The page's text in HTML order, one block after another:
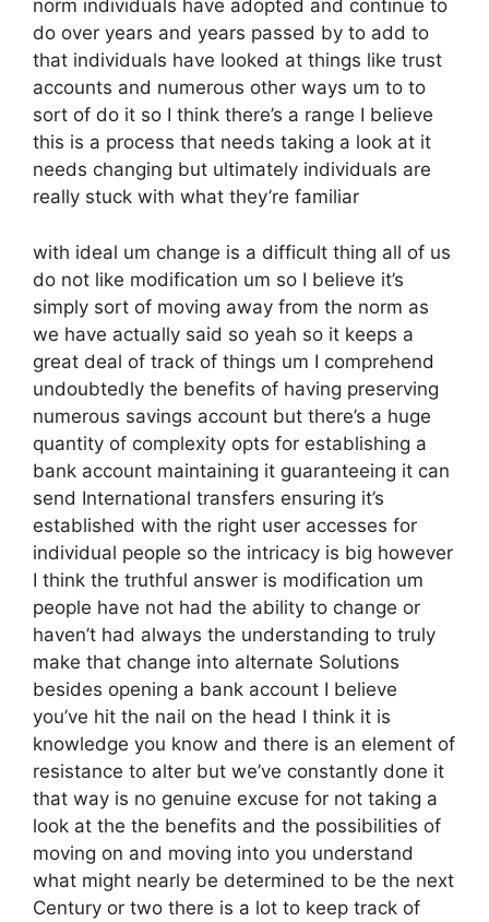
norm individuals have adopted and continue to
do over years and years passed by to add to
that individuals have looked at things like trust
accounts and numerous other ways um to to
sort of do it so I think there’s a range I believe
this is a process that needs taking a look at it
needs changing but ultimately individuals are
really stuck with what they’re familiar
with ideal um change is a difficult thing all of us
do not like modification um so I believe it’s
simply sort of moving away from the norm as
we have actually said so yeah so it keeps a
great deal of track of things um I comprehend
undoubtedly the benefits of having preserving
numerous savings account but there’s a huge
quantity of complexity opts for establishing a
bank account maintaining it guaranteeing it can
send International transfers ensuring it’s
established with the right user accesses for
individual people so the intricacy is big however
I think the truthful answer is modification um
people have not had the ability to change or
haven’t had always the understanding to truly
make that change into alternate Solutions
besides opening a bank account I believe
you’ve hit the nail on the head I think it is
knowledge you know and there is an element of
resistance to alter but we’ve constantly done it
that way is no genuine excuse for not taking a
look at the the benefits and the possibilities of
moving on and moving into you understand
what might nearly be determined to be the next
Century or two there is a lot to keep track of